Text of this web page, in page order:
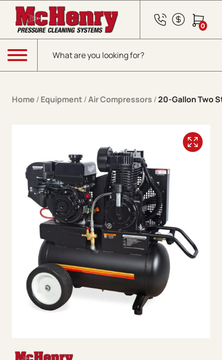
Skip to content
Products search
0
Menu
Home / Equipment /Air Compressors /20-Gallon Two